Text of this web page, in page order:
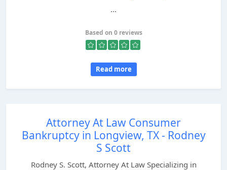
...
Based on 0 reviews
Read more
Attorney At Law Consumer
Bankruptcy in Longview, TX - Rodney
S Scott
Rodney S. Scott, Attorney At Law Specializing in